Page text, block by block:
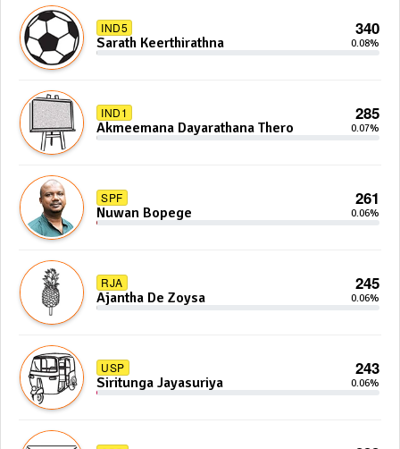
IND5 340
Sarath Keerthirathna 0.08%
IND1 285
Akmeemana Dayarathana Thero 0.07%
SPF 261
Nuwan Bopege 0.06%
RJA 245
Ajantha De Zoysa 0.06%
USP 243
Siritunga Jayasuriya 0.06%